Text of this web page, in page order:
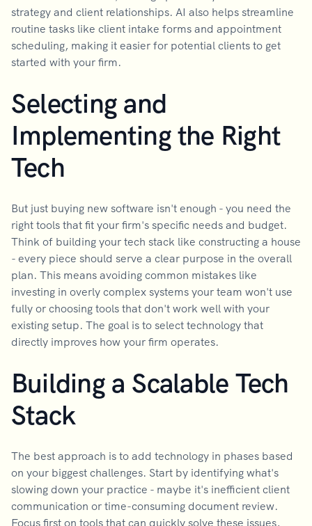
strategy and client relationships. AI also helps streamline
routine tasks like client intake forms and appointment
scheduling, making it easier for potential clients to get
started with your firm.
Selecting and
Implementing the Right
Tech
But just buying new software isn't enough - you need the
right tools that fit your firm's specific needs and budget.
Think of building your tech stack like constructing a house
- every piece should serve a clear purpose in the overall
plan. This means avoiding common mistakes like
investing in overly complex systems your team won't use
fully or choosing tools that don't work well with your
existing setup. The goal is to select technology that
directly improves how your firm operates.
Building a Scalable Tech
Stack
The best approach is to add technology in phases based
on your biggest challenges. Start by identifying what's
slowing down your practice - maybe it's inefficient client
communication or time-consuming document review.
Focus first on tools that can quickly solve these issues,